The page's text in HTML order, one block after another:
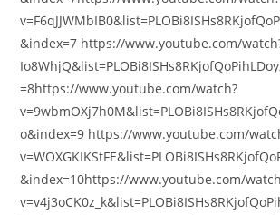
&index=7 https://www.youtube.com/
=8https://www.youtube.com/watch?
o&index=9 https://www.youtube.com/
&index=10https://www.youtube.com/